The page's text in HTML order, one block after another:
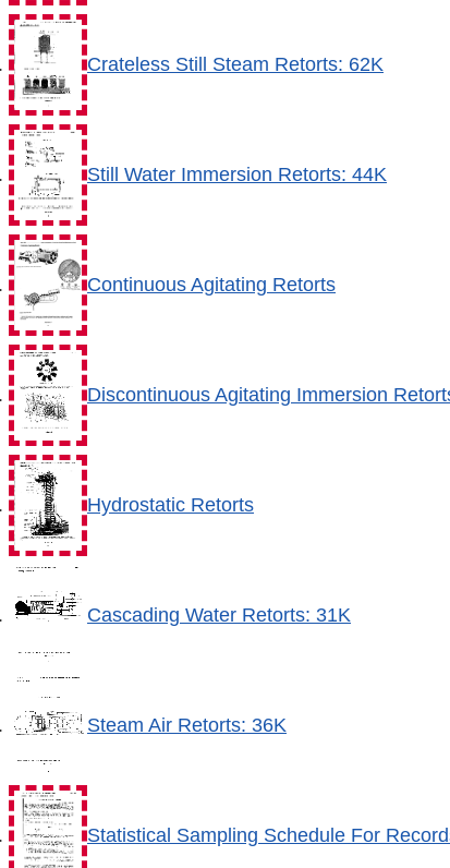
Crateless Still Steam Retorts: 62K
Still Water Immersion Retorts: 44K
Continuous Agitating Retorts
Discontinuous Agitating Immersion
Hydrostatic Retorts
Cascading Water Retorts: 31K
Steam Air Retorts: 36K
Statistical Sampling Schedule For